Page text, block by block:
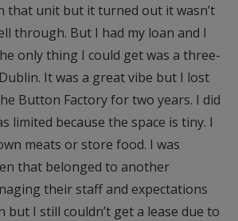
that unit but it turned out it wasn’t
through. But I had my loan and I
only thing I could get was a three-
It was a great vibe but I lost
Button Factory for two years. I did
limited because the space is tiny. I
meats or store food. I was
that belonged to another
their staff and expectations
but I still couldn’t get a lease due to